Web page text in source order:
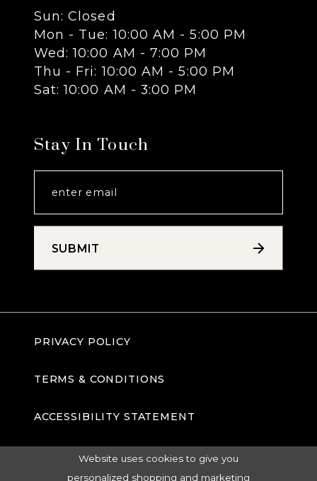
13
14
Sun: Closed
Mon - Tue: 10:00 AM - 5:00 PM
Wed: 10:00 AM - 7:00 PM
Thu - Fri: 10:00 AM - 5:00 PM
Sat: 10:00 AM - 3:00 PM
Stay In Touch
SUBMIT
PRIVACY POLICY
TERMS & CONDITIONS
ACCESSIBILITY STATEMENT
Website uses cookies to give you
personalized shopping and marketing